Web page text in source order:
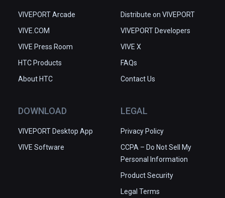
VIVEPORT Arcade
VIVE.COM
VIVE Press Room
HTC Products
About HTC
Distribute on VIVEPORT
VIVEPORT Developers
VIVE X
FAQs
Contact Us
DOWNLOAD
VIVEPORT Desktop App
VIVE Software
LEGAL
Privacy Policy
CCPA – Do Not Sell My
Personal Information
Product Security
Legal Terms